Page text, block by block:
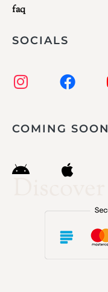
faq
SOCIALS
COMING SOON